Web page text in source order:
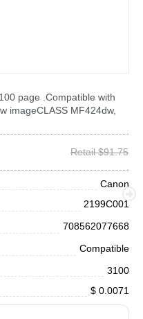
page .Compatible with
imageCLASS MF424dw,
Retail $91.75
Canon
2199C001
708562077668
Compatible
3100
$ 0.0071